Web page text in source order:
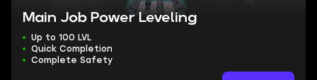
Main Job Power Leveling
Up to 100 LVL
Quick Completion
Complete Safety